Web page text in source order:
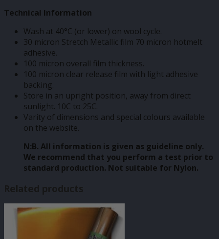
Technical Information
Wash at 40°C (or lower) on wool cycle.
30 micron Stretch Metallic film 70 micron hotmelt
adhesive.
100 micron overall film thickness.
100 micron clear release film with light adhesive
backing.
Store in an upright position, away from direct
sunlight. 10C to 25C.
Varity of dimensions and special colours available
on the website.
N:B. All information is given as guideline only.
We recommend that you perform a test prior to
standard production. Not suitable for Nylon.
Related products